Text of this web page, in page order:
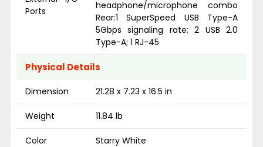
Ports
headphone/microphone combo
Rear:1 SuperSpeed USB Type-A
5Gbps signaling rate; 2 USB 2.0
Type-A; 1 RJ-45
Physical Details
Dimension 21.28 x 7.23 x 16.5 in
Weight 11.84 lb
Color Starry White